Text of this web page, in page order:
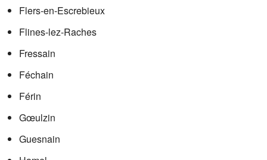
Flers-en-Escrebieux
Flines-lez-Raches
Fressain
Féchain
Férin
Gœulzin
Guesnain